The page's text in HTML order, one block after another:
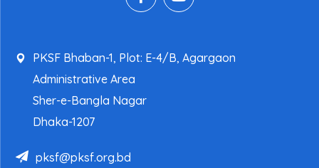
PKSF Bhaban-1, Plot: E-4/B, Agargaon
Administrative Area
Sher-e-Bangla Nagar
Dhaka-1207
pksf@pksf.org.bd